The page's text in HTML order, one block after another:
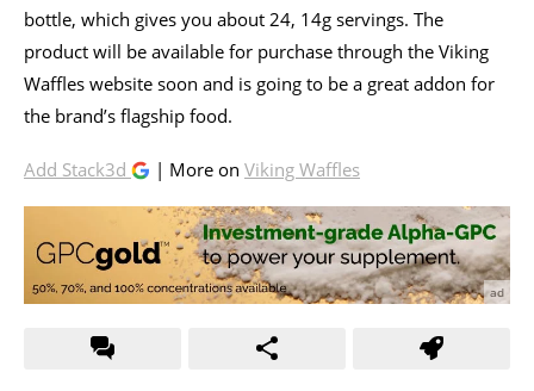
bottle, which gives you about 24, 14g servings. The
product will be available for purchase through the Viking
Waffles website soon and is going to be a great addon for
the brand’s flagship food.
Add Stack3d | More on Viking Waffles